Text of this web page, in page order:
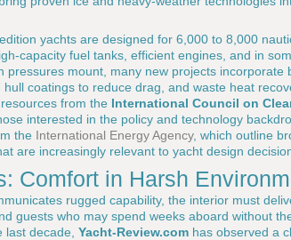
yachts are designed for 6,000 to 8,000
capacity fuel tanks, efficient engines, and in
pressures mount, many new projects incorporate
coatings to reduce drag, and waste heat
from the International Council on
interested in the policy and technology
the International Energy Agency, which outline
are increasingly relevant to yacht design
Comfort in Harsh
rugged capability, the interior must
guests who may spend weeks aboard without
decade, Yacht-Review.com has observed a